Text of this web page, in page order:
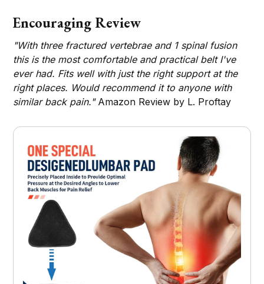
Encouraging Review
"With three fractured vertebrae and 1 spinal fusion
this is the most comfortable and practical belt I've
ever had. Fits well with just the right support at the
right places. Would recommend it to anyone with
similar back pain."Amazon Review by L. Proftay